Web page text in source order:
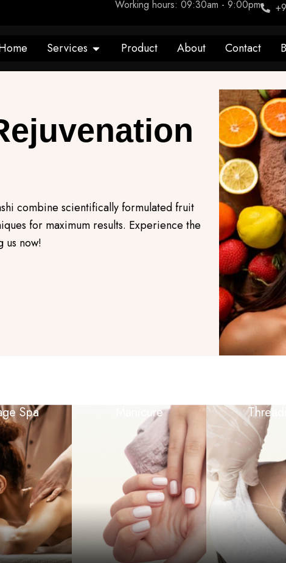
Working hours: 09:30am - 9:00pm
Services Open Services
Product About Contact
combine scientifically formulated fruit
for maximum results. Experience the
us now!
Spa Manicure